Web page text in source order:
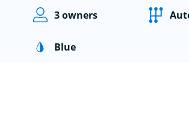
3 owners
Blue